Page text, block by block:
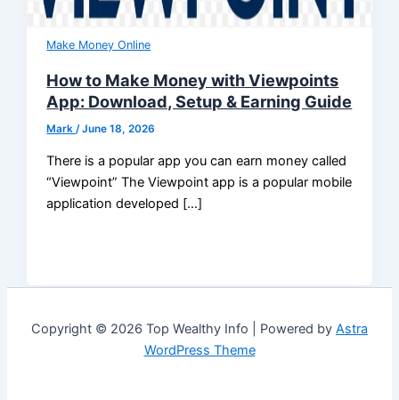
Make Money Online
How to Make Money with Viewpoints
App: Download, Setup & Earning Guide
Mark/June 18, 2026
There is a popular app you can earn money called
“Viewpoint” The Viewpoint app is a popular mobile
application developed […]
Copyright © 2026 Top Wealthy Info | Powered by Astra
WordPress Theme